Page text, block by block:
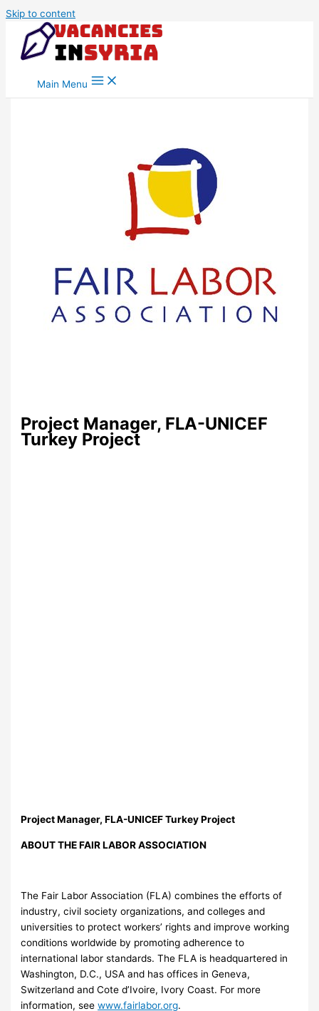
Skip to content
Main Menu
Project Manager, FLA-UNICEF
Turkey Project
Project Manager, FLA-UNICEF Turkey Project
ABOUT THE FAIR LABOR ASSOCIATION
The Fair Labor Association (FLA) combines the efforts of
industry, civil society organizations, and colleges and
universities to protect workers’ rights and improve working
conditions worldwide by promoting adherence to
international labor standards. The FLA is headquartered in
Washington, D.C., USA and has offices in Geneva,
Switzerland and Cote d’Ivoire, Ivory Coast. For more
information, seewww.fairlabor.org.